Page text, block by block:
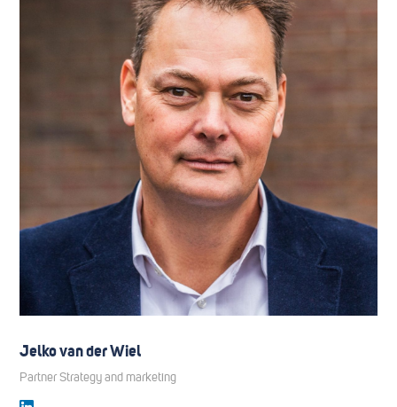
Jelko van der Wiel
Partner Strategy and marketing